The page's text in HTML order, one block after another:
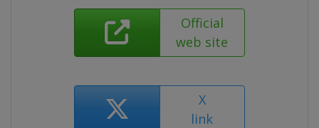
Official
web site
X
link